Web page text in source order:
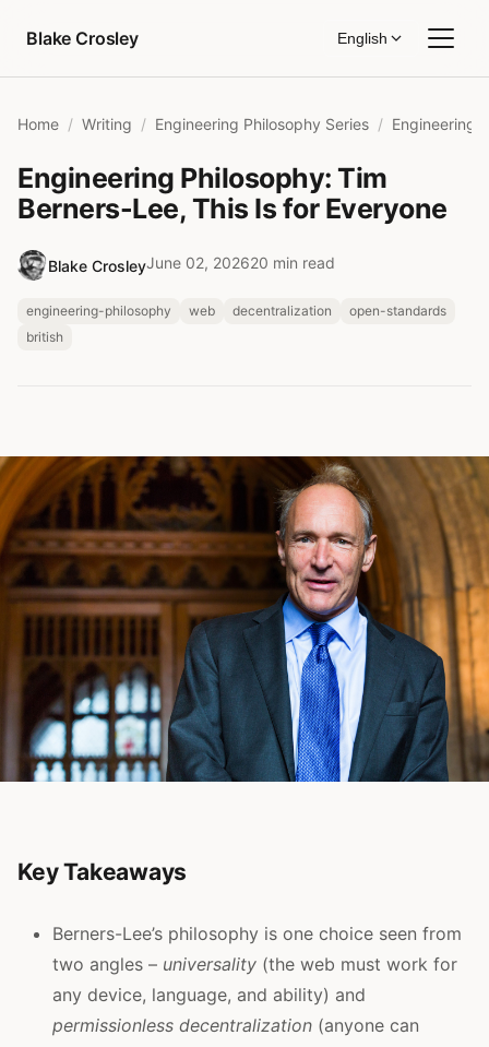
Blake Crosley
English
Home Writing Engineering Philosophy Series
Engineering Philosophy: Tim
Berners-Lee, This Is for Everyone
Blake CrosleyJune 02, 202620 min read
engineering-philosophy web decentralization
open-standards
british
Key Takeaways
Berners-Lee’s philosophy is one choice seen from
two angles – universality (the web must work for
any device, language, and ability) and
permissionless decentralization (anyone can